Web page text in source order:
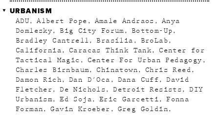
URBANISM
ADU Albert Pope Amale Andraos
Anya
Domlesky
Big City Forum
Bottom-Up
Bradley Cantrell
Brasília
BroLab
California
Caracas Think Tank
Center for
Tactical Magic
Center For Urban Pedagogy
Charles Birnbaum
Chinatown
Chris Reed
Damon Rich
Dan D'Oca Dana Cuff
David
Fletcher
De Nichols Detroit Resists
DIY
Urbanism
Ed Soja Eric Garcetti
Fonna
Forman
Gavin Kroeber
Greg Goldin